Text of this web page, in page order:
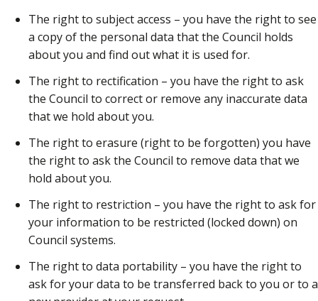
The right to subject access – you have the right to see
a copy of the personal data that the Council holds
about you and find out what it is used for.
The right to rectification – you have the right to ask
the Council to correct or remove any inaccurate data
that we hold about you.
The right to erasure (right to be forgotten) you have
the right to ask the Council to remove data that we
hold about you.
The right to restriction – you have the right to ask for
your information to be restricted (locked down) on
Council systems.
The right to data portability – you have the right to
ask for your data to be transferred back to you or to a